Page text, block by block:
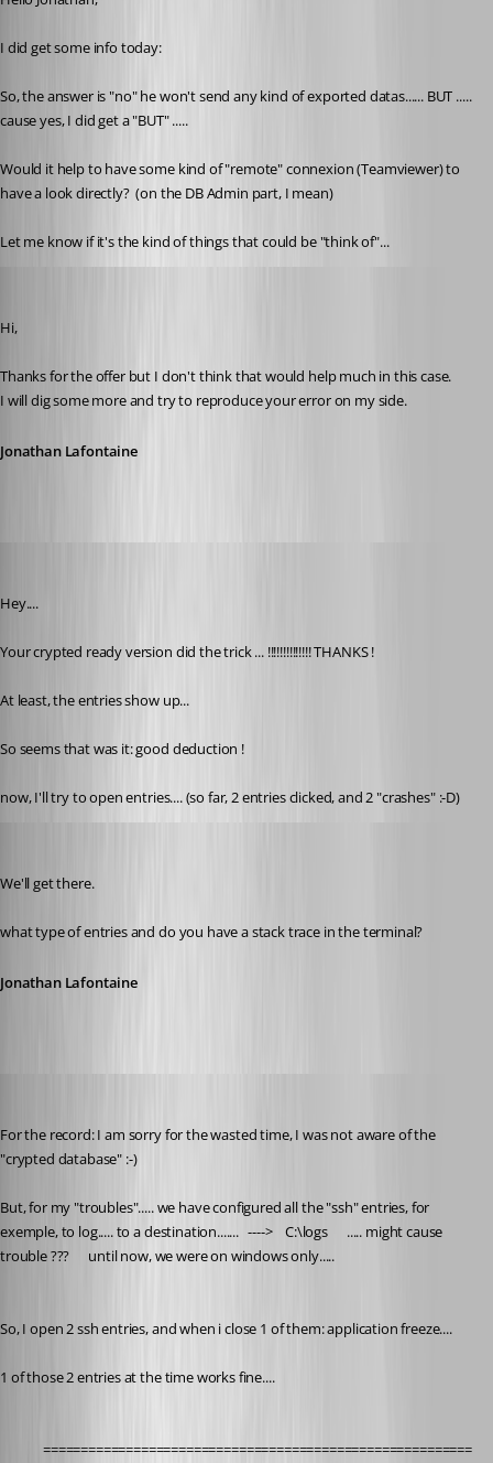
I did get some info today:
So, the answer is "no" he won't send any kind of exported datas...... BUT .....
cause yes, I did get a "BUT" .....
Would it help to have some kind of "remote" connexion (Teamviewer) to
have a look directly?  (on the DB Admin part, I mean)
Let me know if it's the kind of things that could be "think of"...
Hi,
Thanks for the offer but I don't think that would help much in this case.
I will dig some more and try to reproduce your error on my side.
Jonathan Lafontaine
Hey....
Your crypted ready version did the trick ... !!!!!!!!!!!!!! THANKS !
At least, the entries show up...
So seems that was it: good deduction !
now, I'll try to open entries.... (so far, 2 entries clicked, and 2 "crashes" :-D)
We'll get there.
what type of entries and do you have a stack trace in the terminal?
Jonathan Lafontaine
For the record: I am sorry for the wasted time, I was not aware of the
"crypted database" :-)
But, for my "troubles"..... we have configured all the "ssh" entries, for
exemple, to log..... to a destination.......   ---->    C:\logs      ..... might cause
trouble ???      until now, we were on windows only.....
So, I open 2 ssh entries, and when i close 1 of them: application freeze....
1 of those 2 entries at the time works fine....
=========================================================